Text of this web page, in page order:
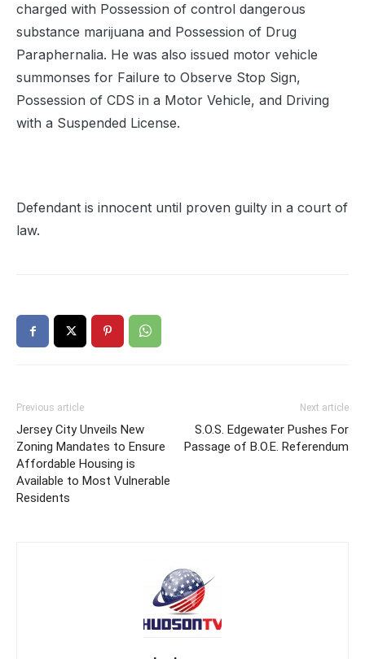
charged with Possession of control dangerous
substance marijuana and Possession of Drug
Paraphernalia. He was also issued motor vehicle
summonses for Failure to Observe Stop Sign,
Possession of CDS in a Motor Vehicle, and Driving
with a Suspended License.
Defendant is innocent until proven guilty in a court of
law.
Previous article
Jersey City Unveils New
Zoning Mandates to Ensure
Affordable Housing is
Available to Most Vulnerable
Residents
Next article
S.O.S. Edgewater Pushes For
Passage of B.O.E. Referendum